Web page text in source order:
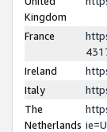
Kingdom
France
Ireland
Italy
The
Netherlands